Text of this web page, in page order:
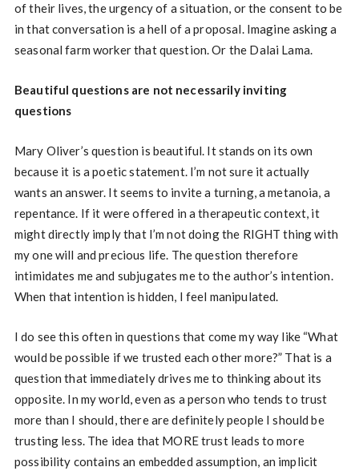
of their lives, the urgency of a situation, or the consent to be
in that conversation is a hell of a proposal. Imagine asking a
seasonal farm worker that question. Or the Dalai Lama.
Beautiful questions are not necessarily inviting
questions
Mary Oliver’s question is beautiful. It stands on its own
because it is a poetic statement. I’m not sure it actually
wants an answer. It seems to invite a turning, a metanoia, a
repentance. If it were offered in a therapeutic context, it
might directly imply that I’m not doing the RIGHT thing with
my one will and precious life. The question therefore
intimidates me and subjugates me to the author’s intention.
When that intention is hidden, I feel manipulated.
I do see this often in questions that come my way like “What
would be possible if we trusted each other more?” That is a
question that immediately drives me to thinking about its
opposite. In my world, even as a person who tends to trust
more than I should, there are definitely people I should be
trusting less. The idea that MORE trust leads to more
possibility contains an embedded assumption, an implicit